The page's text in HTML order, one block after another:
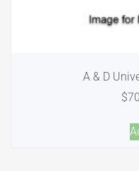
A & D
$